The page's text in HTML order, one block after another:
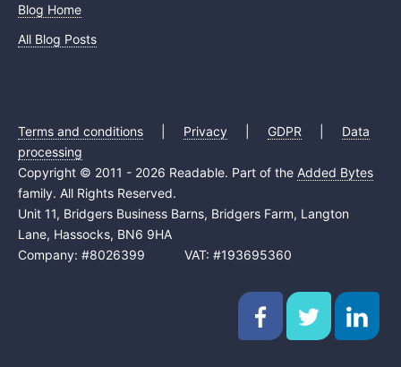
Blog Home
All Blog Posts
Terms and conditions Privacy GDPR
Data
processing
Copyright © 2011 - 2026 Readable. Part of the Added Bytes
family. All Rights Reserved.
Unit 11, Bridgers Business Barns, Bridgers Farm, Langton
Lane, Hassocks, BN6 9HA
Company: #8026399 VAT: #193695360